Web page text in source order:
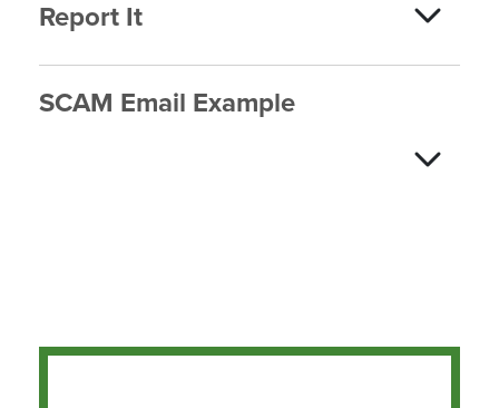
Report It
SCAM Email Example